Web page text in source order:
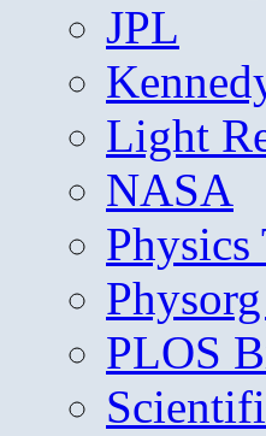
JPL
Light
NASA
Physics
PLOS